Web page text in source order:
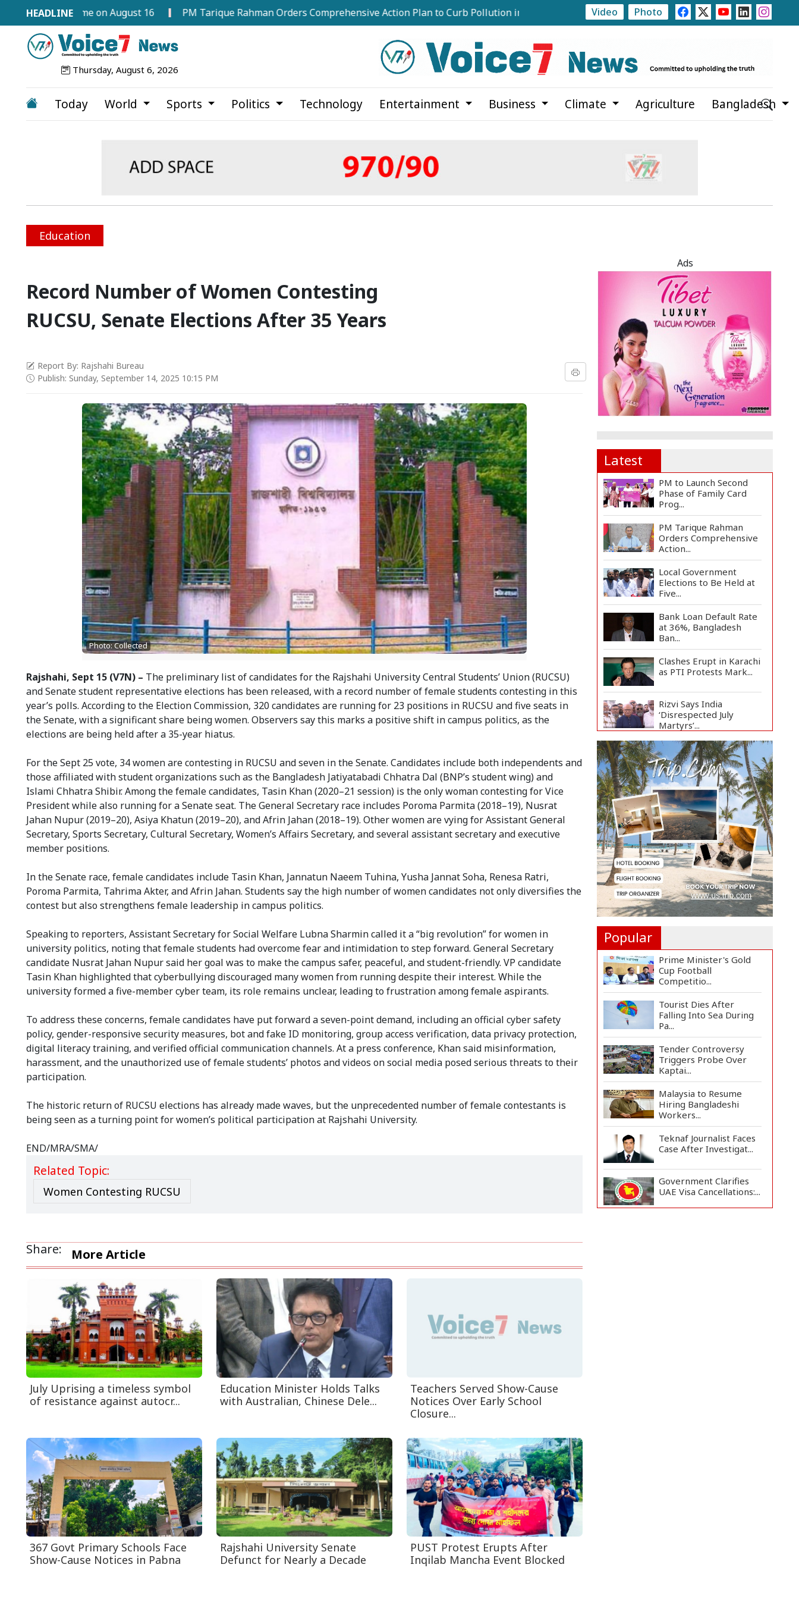
on August 16 PM Tarique Rahman Orders Comprehensive Action Plan to Curb Pollution in Dhaka's Rivers Local Government Elections to Be Held at Five
Video Photo
Thursday, August 6, 2026
Today World Sports Politics Technology Entertainment Business Climate Agriculture Bangladesh
Education
Record Number of Women Contesting
RUCSU, Senate Elections After 35 Years
Report By: Rajshahi Bureau
Publish: Sunday, September 14, 2025 10:15 PM
Photo: Collected
Rajshahi, Sept 15 (V7N) – The preliminary list of candidates for the Rajshahi University Central Students’ Union (RUCSU)
and Senate student representative elections has been released, with a record number of female students contesting in this
year’s polls. According to the Election Commission, 320 candidates are running for 23 positions in RUCSU and five seats in
the Senate, with a significant share being women. Observers say this marks a positive shift in campus politics, as the
elections are being held after a 35-year hiatus.
For the Sept 25 vote, 34 women are contesting in RUCSU and seven in the Senate. Candidates include both independents and
those affiliated with student organizations such as the Bangladesh Jatiyatabadi Chhatra Dal (BNP’s student wing) and
Islami Chhatra Shibir. Among the female candidates, Tasin Khan (2020–21 session) is the only woman contesting for Vice
President while also running for a Senate seat. The General Secretary race includes Poroma Parmita (2018–19), Nusrat
Jahan Nupur (2019–20), Asiya Khatun (2019–20), and Afrin Jahan (2018–19). Other women are vying for Assistant General
Secretary, Sports Secretary, Cultural Secretary, Women’s Affairs Secretary, and several assistant secretary and executive
member positions.
In the Senate race, female candidates include Tasin Khan, Jannatun Naeem Tuhina, Yusha Jannat Soha, Renesa Ratri,
Poroma Parmita, Tahrima Akter, and Afrin Jahan. Students say the high number of women candidates not only diversifies the
contest but also strengthens female leadership in campus politics.
Speaking to reporters, Assistant Secretary for Social Welfare Lubna Sharmin called it a “big revolution” for women in
university politics, noting that female students had overcome fear and intimidation to step forward. General Secretary
candidate Nusrat Jahan Nupur said her goal was to make the campus safer, peaceful, and student-friendly. VP candidate
Tasin Khan highlighted that cyberbullying discouraged many women from running despite their interest. While the
university formed a five-member cyber team, its role remains unclear, leading to frustration among female aspirants.
To address these concerns, female candidates have put forward a seven-point demand, including an official cyber safety
policy, gender-responsive security measures, bot and fake ID monitoring, group access verification, data privacy protection,
digital literacy training, and verified official communication channels. At a press conference, Khan said misinformation,
harassment, and the unauthorized use of female students’ photos and videos on social media posed serious threats to their
participation.
The historic return of RUCSU elections has already made waves, but the unprecedented number of female contestants is
being seen as a turning point for women’s political participation at Rajshahi University.
END/MRA/SMA/
Related Topic:
Women Contesting RUCSU
Share: More Article
July Uprising a timeless symbol
of resistance against autocr...
Education Minister Holds Talks
with Australian, Chinese Dele...
Teachers Served Show-Cause
Notices Over Early School
Closure...
367 Govt Primary Schools Face
Show-Cause Notices in Pabna
Rajshahi University Senate
Defunct for Nearly a Decade
PUST Protest Erupts After
Inqilab Mancha Event Blocked
Ads
Latest
PM to Launch Second
Phase of Family Card
Prog...
PM Tarique Rahman
Orders Comprehensive
Action...
Local Government
Elections to Be Held at
Five...
Bank Loan Default Rate
at 36%, Bangladesh
Ban...
Clashes Erupt in Karachi
as PTI Protests Mark...
Rizvi Says India
‘Disrespected July
Martyrs’...
July Uprising Memorial
Museum Opens to
Public
Oil Prices Slip as Hopes
Rise for US-Iran Dea...
Hiroshima Day: Japan
Remembers 81 Years
Since...
Messi Scores Brace as
Inter Miami Beat
Atleti...
Popular
Prime Minister's Gold
Cup Football
Competitio...
Tourist Dies After
Falling Into Sea During
Pa...
Tender Controversy
Triggers Probe Over
Kaptai...
Malaysia to Resume
Hiring Bangladeshi
Workers...
Teknaf Journalist Faces
Case After Investigat...
Government Clarifies
UAE Visa Cancellations:...